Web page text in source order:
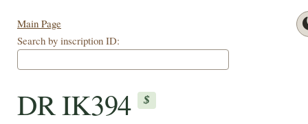
Main Page
Search by inscription ID:
DR IK394 $